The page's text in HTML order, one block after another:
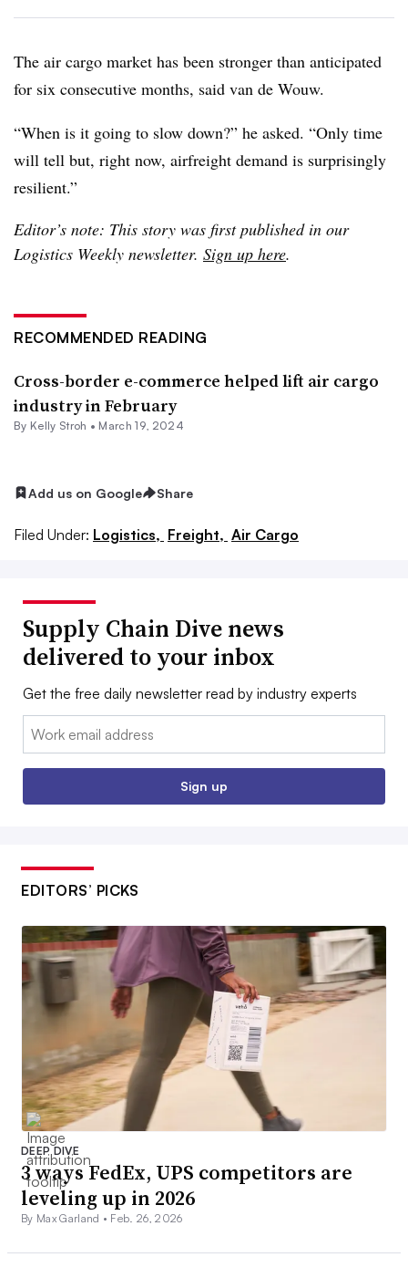
The air cargo market has been stronger than anticipated
for six consecutive months, said van de Wouw.
“When is it going to slow down?” he asked. “Only time
will tell but, right now, airfreight demand is surprisingly
resilient.”
Editor’s note: This story was first published in our
Logistics Weekly newsletter. Sign up here.
RECOMMENDED READING
Cross-border e-commerce helped lift air cargo
industry in February
By Kelly Stroh • March 19, 2024
Add us on Google Share
Filed Under: Logistics, Freight, Air Cargo
Supply Chain Dive news
delivered to your inbox
Get the free daily newsletter read by industry experts
Email:
Sign up
EDITORS’ PICKS
DEEP DIVE
3 ways FedEx, UPS competitors are
leveling up in 2026
By Max Garland • Feb. 26, 2026